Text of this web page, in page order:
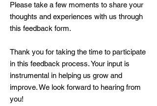
Please take a few moments to share your
thoughts and experiences with us through
this feedback form.
Thank you for taking the time to participate
in this feedback process. Your input is
instrumental in helping us grow and
improve. We look forward to hearing from
you!